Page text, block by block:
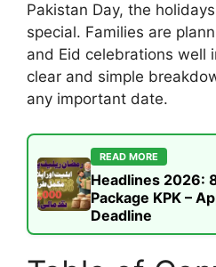
Pakistan Day, the
special. Families are
and Eid celebrations well
clear and simple
any important date.
READ MORE
Headlines 2026:
Package KPK –
Deadline